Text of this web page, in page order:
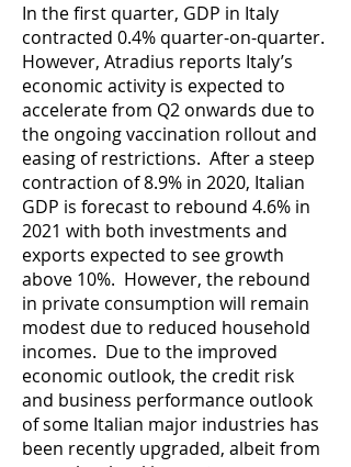
In the first quarter, GDP in Italy
contracted 0.4% quarter-on-quarter.
However, Atradius reports Italy’s
economic activity is expected to
accelerate from Q2 onwards due to
the ongoing vaccination rollout and
easing of restrictions. After a steep
contraction of 8.9% in 2020, Italian
GDP is forecast to rebound 4.6% in
2021 with both investments and
exports expected to see growth
above 10%. However, the rebound
in private consumption will remain
modest due to reduced household
incomes. Due to the improved
economic outlook, the credit risk
and business performance outlook
of some Italian major industries has
been recently upgraded, albeit from